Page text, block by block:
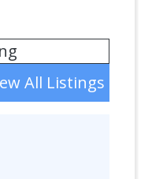
All Listings